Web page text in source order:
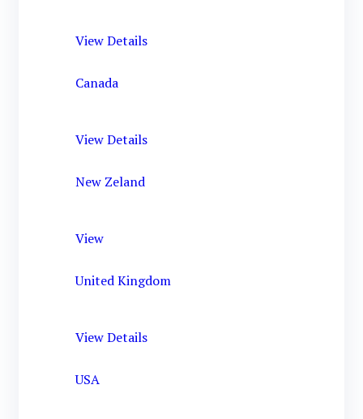
View Details
Canada
View Details
New Zeland
View
United Kingdom
View Details
USA